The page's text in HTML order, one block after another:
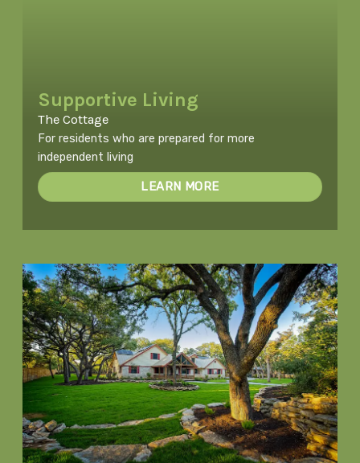
Supportive Living
The Cottage
For residents who are prepared for more
independent living
LEARN MORE